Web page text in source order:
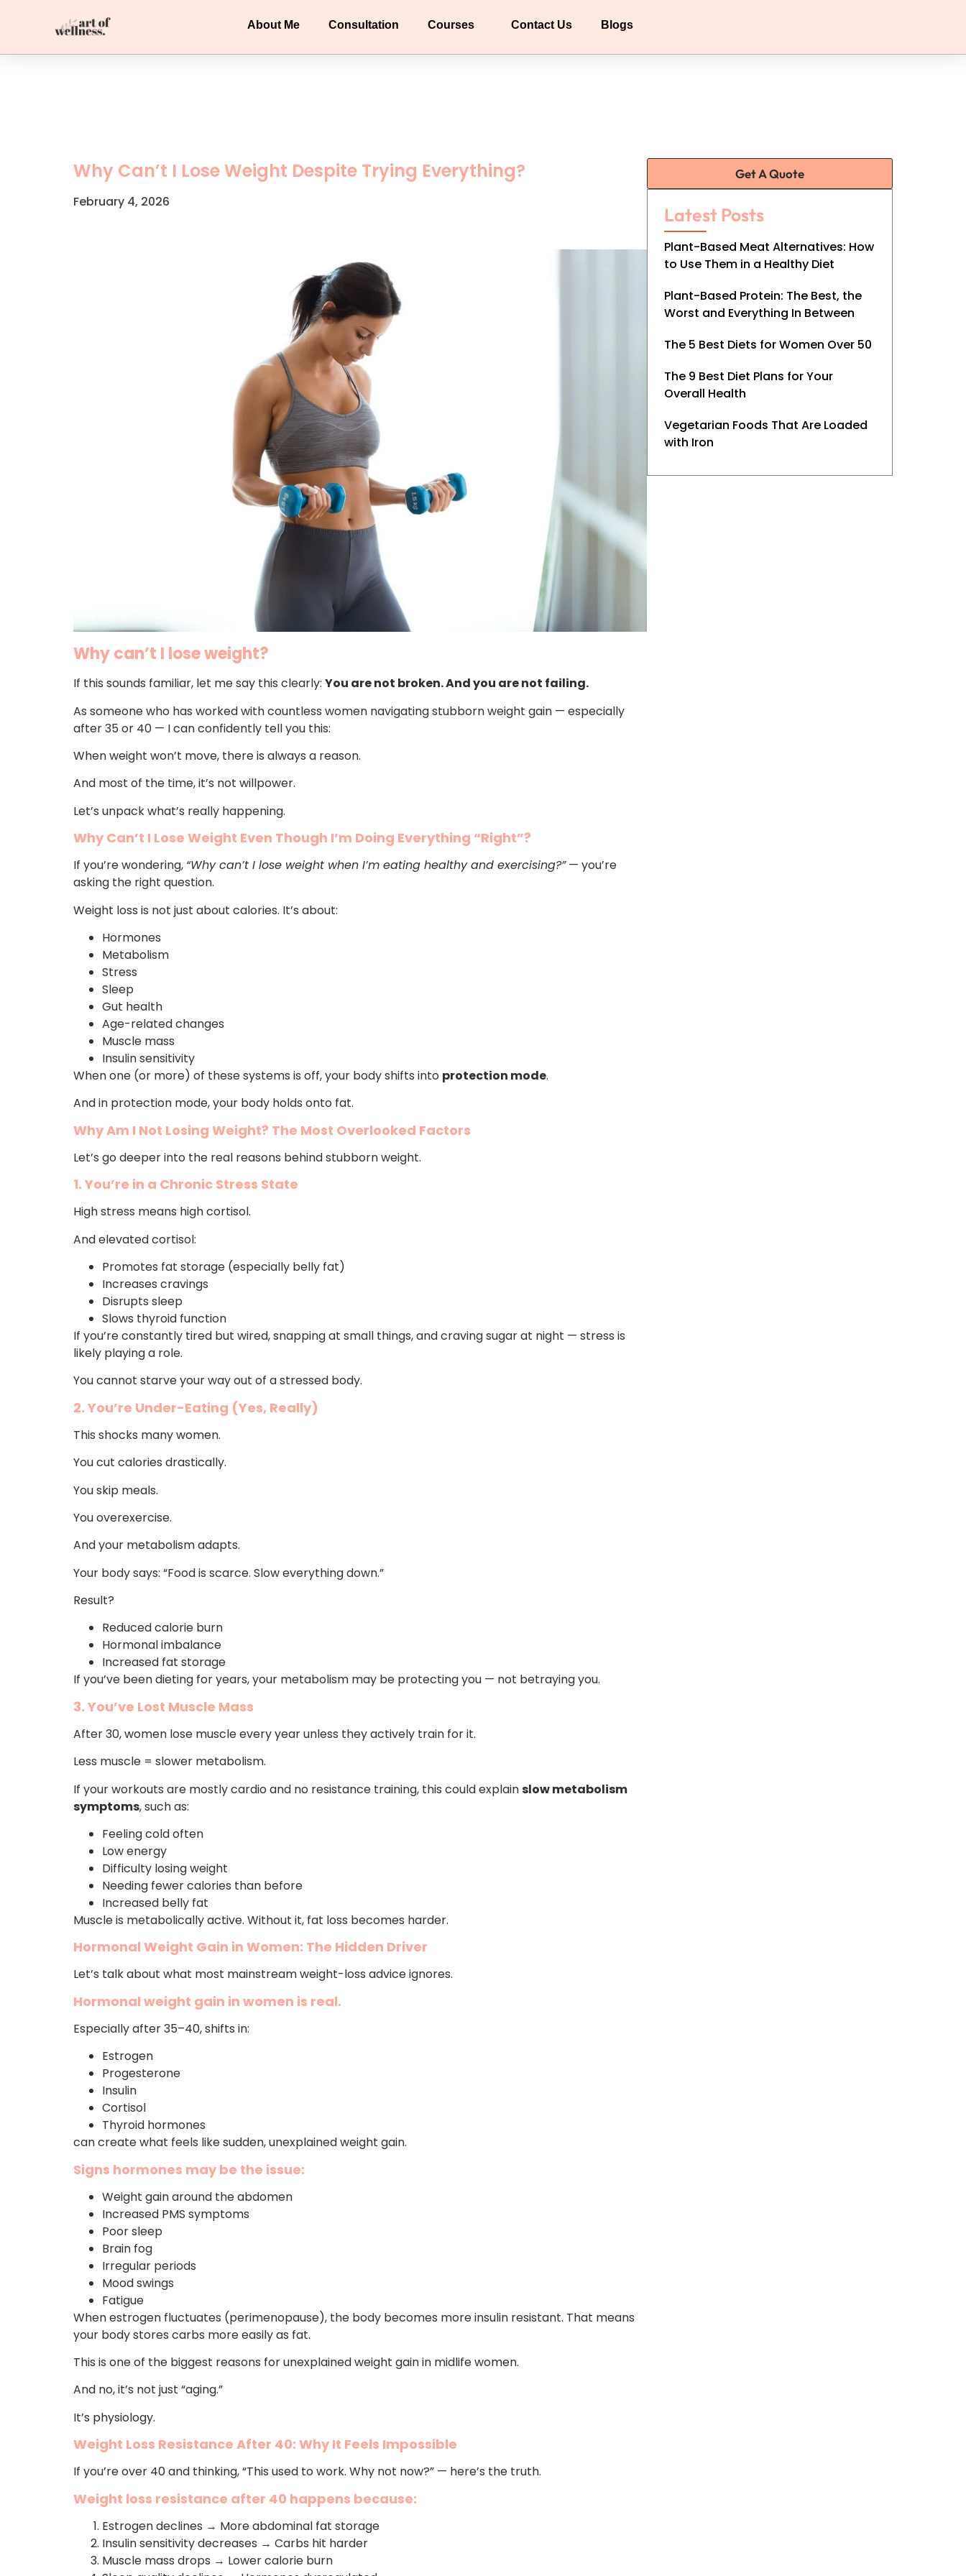
About Me Consultation Courses Contact Us Blogs
Why Can’t I Lose Weight Despite Trying Everything?
February 4, 2026
Why can’t I lose weight?
If this sounds familiar, let me say this clearly: You are not broken. And you are not failing.
As someone who has worked with countless women navigating stubborn weight gain — especially
after 35 or 40 — I can confidently tell you this:
When weight won’t move, there is always a reason.
And most of the time, it’s not willpower.
Let’s unpack what’s really happening.
Why Can’t I Lose Weight Even Though I’m Doing Everything “Right”?
If you’re wondering, “Why can’t I lose weight when I’m eating healthy and exercising?”— you’re
asking the right question.
Weight loss is not just about calories. It’s about:
Hormones
Metabolism
Stress
Sleep
Gut health
Age-related changes
Muscle mass
Insulin sensitivity
When one (or more) of these systems is off, your body shifts into protection mode.
And in protection mode, your body holds onto fat.
Why Am I Not Losing Weight? The Most Overlooked Factors
Let’s go deeper into the real reasons behind stubborn weight.
1. You’re in a Chronic Stress State
High stress means high cortisol.
And elevated cortisol:
Promotes fat storage (especially belly fat)
Increases cravings
Disrupts sleep
Slows thyroid function
If you’re constantly tired but wired, snapping at small things, and craving sugar at night — stress is
likely playing a role.
You cannot starve your way out of a stressed body.
2. You’re Under-Eating (Yes, Really)
This shocks many women.
You cut calories drastically.
You skip meals.
You overexercise.
And your metabolism adapts.
Your body says: “Food is scarce. Slow everything down.”
Result?
Reduced calorie burn
Hormonal imbalance
Increased fat storage
If you’ve been dieting for years, your metabolism may be protecting you — not betraying you.
3. You’ve Lost Muscle Mass
After 30, women lose muscle every year unless they actively train for it.
Less muscle = slower metabolism.
If your workouts are mostly cardio and no resistance training, this could explainslow metabolism
symptoms, such as:
Feeling cold often
Low energy
Difficulty losing weight
Needing fewer calories than before
Increased belly fat
Muscle is metabolically active. Without it, fat loss becomes harder.
Hormonal Weight Gain in Women: The Hidden Driver
Let’s talk about what most mainstream weight-loss advice ignores.
Hormonal weight gain in women is real.
Especially after 35–40, shifts in:
Estrogen
Progesterone
Insulin
Cortisol
Thyroid hormones
can create what feels like sudden, unexplained weight gain.
Signs hormones may be the issue:
Weight gain around the abdomen
Increased PMS symptoms
Poor sleep
Brain fog
Irregular periods
Mood swings
Fatigue
When estrogen fluctuates (perimenopause), the body becomes more insulin resistant. That means
your body stores carbs more easily as fat.
This is one of the biggest reasons for unexplained weight gain in midlife women.
And no, it’s not just “aging.”
It’s physiology.
Weight Loss Resistance After 40: Why It Feels Impossible
If you’re over 40 and thinking, “This used to work. Why not now?” — here’s the truth.
Weight loss resistance after 40 happens because:
Estrogen declines → More abdominal fat storage
Insulin sensitivity decreases → Carbs hit harder
Muscle mass drops → Lower calorie burn
Get A Quote
Latest Posts
Plant-Based Meat Alternatives: How
to Use Them in a Healthy Diet
Plant-Based Protein: The Best, the
Worst and Everything In Between
The 5 Best Diets for Women Over 50
The 9 Best Diet Plans for Your
Overall Health
Vegetarian Foods That Are Loaded
with Iron